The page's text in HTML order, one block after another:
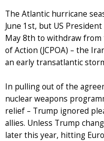
The Atlantic hurricane
June 1st, but US
May 8th to withdraw from
of Action (JCPOA) – the
an early transatlantic
In pulling out of the
nuclear weapons
relief – Trump ignored
allies. Unless Trump
later this year, hitting